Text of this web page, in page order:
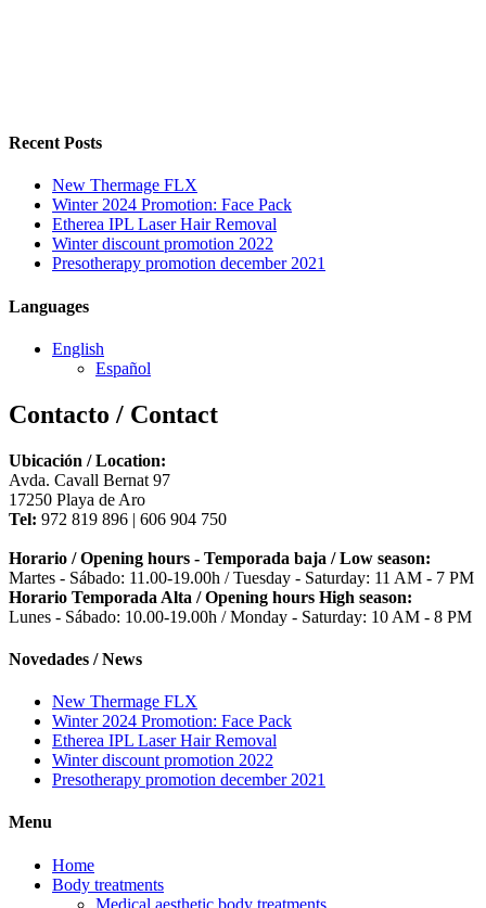
Recent Posts
New Thermage FLX
Winter 2024 Promotion: Face Pack
Etherea IPL Laser Hair Removal
Winter discount promotion 2022
Presotherapy promotion december 2021
Languages
English
Español
Contacto / Contact
Ubicación / Location:
Avda. Cavall Bernat 97
17250 Playa de Aro
Tel: 972 819 896 | 606 904 750
Horario / Opening hours - Temporada baja / Low season:
Martes - Sábado: 11.00-19.00h / Tuesday - Saturday: 11 AM - 7 PM
Horario Temporada Alta / Opening hours High season:
Lunes - Sábado: 10.00-19.00h / Monday - Saturday: 10 AM - 8 PM
Novedades / News
New Thermage FLX
Winter 2024 Promotion: Face Pack
Etherea IPL Laser Hair Removal
Winter discount promotion 2022
Presotherapy promotion december 2021
Menu
Home
Body treatments
Medical aesthetic body treatments